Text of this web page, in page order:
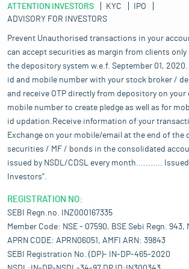
ATTENTION INVESTORS KYC
IPO
ADVISORY FOR INVESTORS
Prevent Unauthorised transactions in your
can accept securities as margin from clients only
the depository system w.e.f. September 01, 2020.
id and mobile number with your stock broker /
and receive OTP directly from depository on
mobile number to create pledge as well as for
id updation.Receive information of your
Exchange on your mobile/email at the end of the
securities / MF / bonds in the consolidated
issued by NSDL/CDSL every month...........
Investors".
REGISTRATION NO:
SEBI Regn.no. INZ000167335
Member Code: NSE - 07590, BSE Sebi Regn. 943,
APRN CODE: APRN06051, AMFI ARN: 39843
SEBI Registration No. (DP)- IN-DP-465-2020